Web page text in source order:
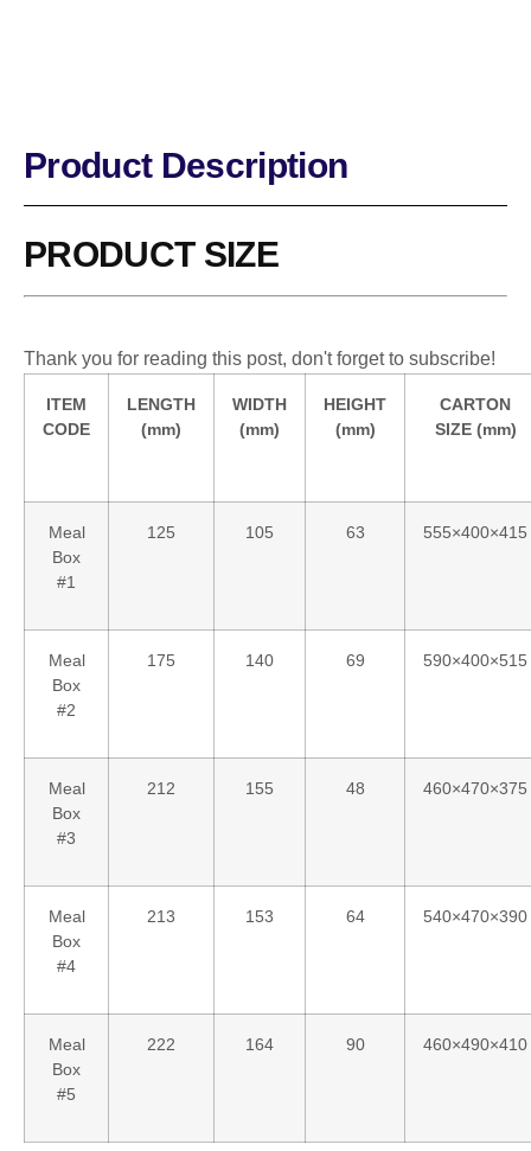
PRODUCT SIZE
Thank you for reading this post, don't forget to subscribe!
ITEM
CODE
LENGTH
(mm)
WIDTH
(mm)
HEIGHT
(mm)
CARTON
SIZE (mm)
Meal
Box
#1
125 105 63 555×400×415
Meal
Box
#2
175 140 69 590×400×515
Meal
Box
#3
212 155 48 460×470×375
Meal
Box
#4
213 153 64 540×470×390
Meal
Box
#5
222 164 90 460×490×410
Product Description